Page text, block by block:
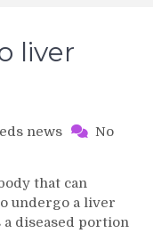
liver
news
No
that can
undergo a liver
diseased portion